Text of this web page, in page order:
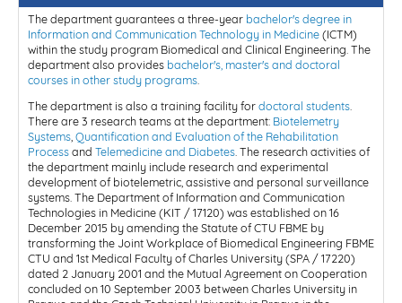
The department guarantees a three-year bachelor's degree in
Information and Communication Technology in Medicine(ICTM)
within the study program Biomedical and Clinical Engineering. The
department also provides bachelor's, master's and doctoral
courses in other study programs
The department is also a training facility fordoctoral students.
There are 3 research teams at the department: Biotelemetry
Systems,Quantification and Evaluation of the Rehabilitation
Processand Telemedicine and Diabetes. The research activities of
the department mainly include research and experimental
development of biotelemetric, assistive and personal surveillance
systems. The Department of Information and Communication
Technologies in Medicine (KIT / 17120) was established on 16
December 2015 by amending the Statute of CTU FBME by
transforming the Joint Workplace of Biomedical Engineering FBME
CTU and 1st Medical Faculty of Charles University (SPA / 17220)
dated 2 January 2001 and the Mutual Agreement on Cooperation
concluded on 10 September 2003 between Charles University in